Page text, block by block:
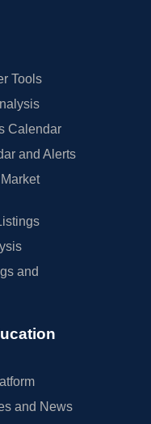
Tools
Calendar
and Alerts
and
and News